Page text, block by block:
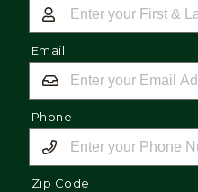
Email
Phone
Zip Code